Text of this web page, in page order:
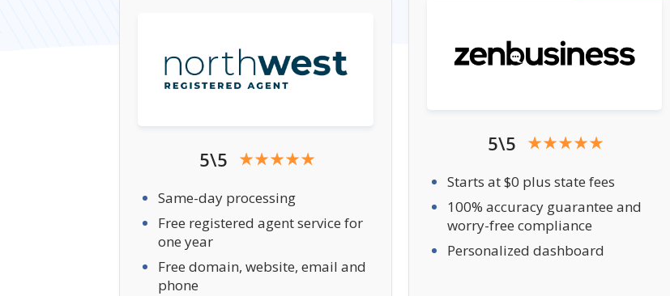
5\5
Same-day processing
Free registered agent service for
one year
Free domain, website, email and
phone
5\5
Starts at $0 plus state fees
100% accuracy guarantee and
worry-free compliance
Personalized dashboard